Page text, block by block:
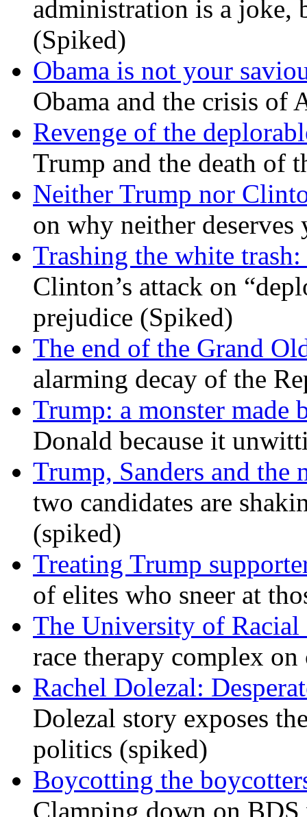
administration is a joke,
(Spiked)
Obama is not your
Obama and the crisis of
Revenge of the
Trump and the death of
Neither Trump nor
on why neither
Trashing the white
Clinton’s attack on
prejudice (Spiked)
The end of the Grand
alarming decay of the
Trump: a monster made
Donald because it
Trump, Sanders and the
two candidates are
(spiked)
Treating Trump
of elites who sneer at
The University of
race therapy complex
Rachel Dolezal:
Dolezal story exposes
politics (spiked)
Boycotting the
Clamping down on